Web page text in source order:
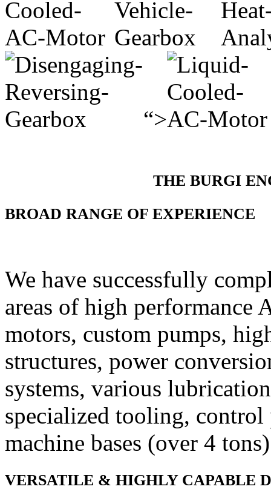
“>
THE BURGI
BROAD RANGE OF EXPERIENCE
We have successfully
areas of high performance
motors, custom pumps,
structures, power
systems, various
specialized tooling, control
machine bases (over 4
VERSATILE & HIGHLY CAPABLE